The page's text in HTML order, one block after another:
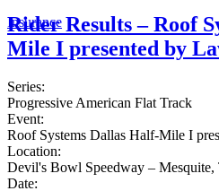
Insurance
Rider Results – Roof
Mile I presented by
Series:
Progressive American Flat Track
Event:
Roof Systems Dallas Half-Mile I
Location:
Devil's Bowl Speedway – Mesquite,
Date: